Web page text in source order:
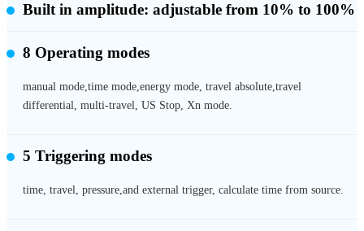
Built in amplitude: adjustable from 10% to 100%
8 Operating modes
manual mode,time mode,energy mode, travel absolute,travel
differential, multi-travel, US Stop, Xn mode.
5 Triggering modes
time, travel, pressure,and external trigger, calculate time from source.